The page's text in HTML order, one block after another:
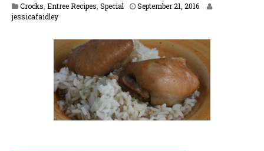
Crocks Entree Recipes Special September 21, 2016F
a
y
1
,
2
jessicafaidley